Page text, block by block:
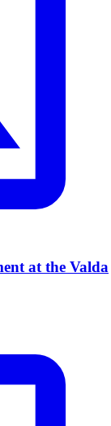
at the Valda